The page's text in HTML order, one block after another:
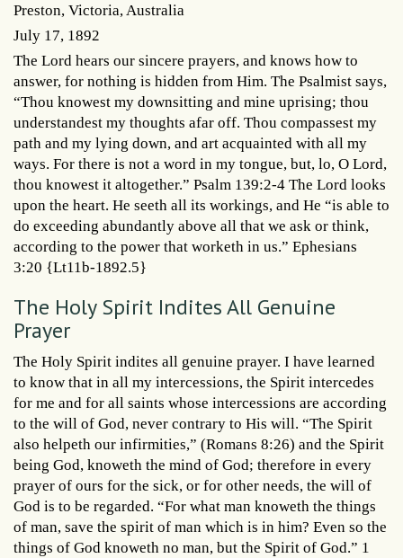
Preston, Victoria, Australia
July 17, 1892
The Lord hears our sincere prayers, and knows how to
answer, for nothing is hidden from Him. The Psalmist says,
“Thou knowest my downsitting and mine uprising; thou
understandest my thoughts afar off. Thou compassest my
path and my lying down, and art acquainted with all my
ways. For there is not a word in my tongue, but, lo, O Lord,
thou knowest it altogether.” Psalm 139:2-4 The Lord looks
upon the heart. He seeth all its workings, and He “is able to
do exceeding abundantly above all that we ask or think,
according to the power that worketh in us.” Ephesians
3:20 {Lt11b-1892.5}
The Holy Spirit Indites All Genuine
Prayer
The Holy Spirit indites all genuine prayer. I have learned
to know that in all my intercessions, the Spirit intercedes
for me and for all saints whose intercessions are according
to the will of God, never contrary to His will. “The Spirit
also helpeth our infirmities,” (Romans 8:26) and the Spirit
being God, knoweth the mind of God; therefore in every
prayer of ours for the sick, or for other needs, the will of
God is to be regarded. “For what man knoweth the things
of man, save the spirit of man which is in him? Even so the
things of God knoweth no man, but the Spirit of God.” 1